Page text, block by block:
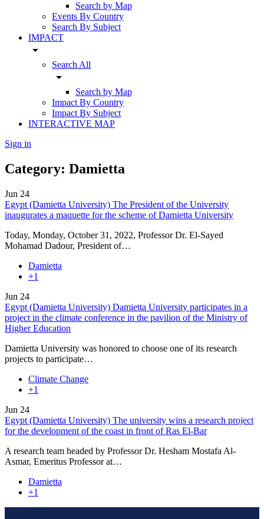
Search by Map
Events By Country
Search By Subject
IMPACT
arrow_drop_down
Search All
arrow_drop_down
Search by Map
Impact By Country
Impact By Subject
INTERACTIVE MAP
Sign in
Category: Damietta
Jun 24
Egypt (Damietta University) The President of the University
inaugurates a maquette for the scheme of Damietta University
Today, Monday, October 31, 2022, Professor Dr. El-Sayed
Mohamad Dadour, President of…
Damietta
+1
Jun 24
Egypt (Damietta University) Damietta University participates in a
project in the climate conference in the pavilion of the Ministry of
Higher Education
Damietta University was honored to choose one of its research
projects to participate…
Climate Change
+1
Jun 24
Egypt (Damietta University) The university wins a research project
for the development of the coast in front of Ras El-Bar
A research team headed by Professor Dr. Hesham Mostafa Al-
Asmar, Emeritus Professor at…
Damietta
+1